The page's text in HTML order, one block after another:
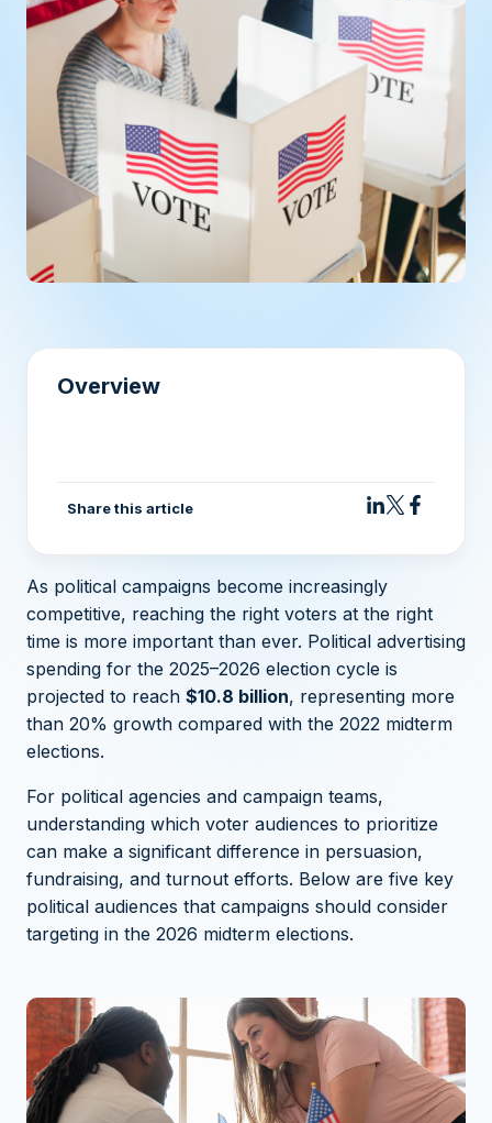
As political campaigns become increasingly
competitive, reaching the right voters at the right
time is more important than ever. Political advertising
spending for the 2025–2026 election cycle is
projected to reach $10.8 billion, representing more
than 20% growth compared with the 2022 midterm
elections.
For political agencies and campaign teams,
understanding which voter audiences to prioritize
can make a significant difference in persuasion,
fundraising, and turnout efforts. Below are five key
political audiences that campaigns should consider
targeting in the 2026 midterm elections.
Overview
Share this article